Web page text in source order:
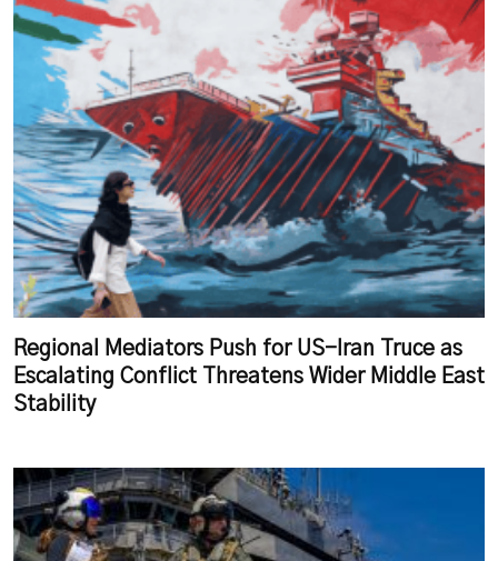
Regional Mediators Push for US-Iran Truce as
Escalating Conflict Threatens Wider Middle East
Stability